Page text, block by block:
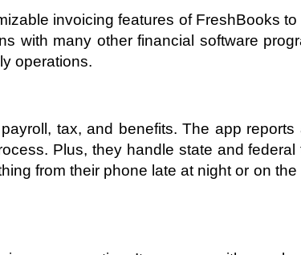
invoicing features of FreshBooks
with many other financial software
operations.
tax, and benefits. The app
Plus, they handle state and
from their phone late at night or on